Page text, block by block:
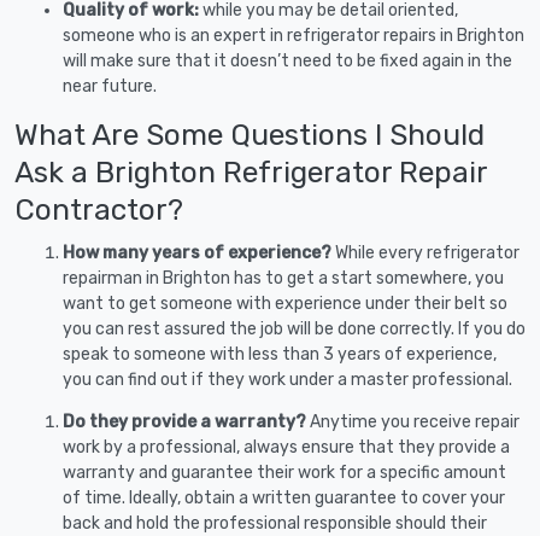
Quality of work:while you may be detail oriented,
someone who is an expert in refrigerator repairs in Brighton
will make sure that it doesn’t need to be fixed again in the
near future.
What Are Some Questions I Should
Ask a Brighton Refrigerator Repair
Contractor?
How many years of experience?While every refrigerator
repairman in Brighton has to get a start somewhere, you
want to get someone with experience under their belt so
you can rest assured the job will be done correctly. If you do
speak to someone with less than 3 years of experience,
you can find out if they work under a master professional.
Do they provide a warranty?Anytime you receive repair
work by a professional, always ensure that they provide a
warranty and guarantee their work for a specific amount
of time. Ideally, obtain a written guarantee to cover your
back and hold the professional responsible should their